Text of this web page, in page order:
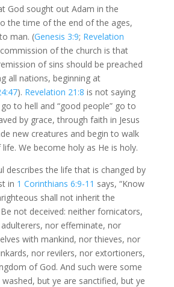
God sought out Adam in the
the time of the end of the ages,
man. (Genesis 3:9; Revelation
of the church is that
of sins should be preached
all nations, beginning at
). Revelation 21:8 is not saying
to hell and “good people” go to
by grace, through faith in Jesus
new creatures and begin to walk
We become holy as He is holy.
describes the life that is changed by
in 1 Corinthians 6:9-11 says, “Know
shall not inherit the
not deceived: neither fornicators,
nor effeminate, nor
with mankind, nor thieves, nor
nor revilers, nor extortioners,
of God. And such were some
but ye are sanctified, but ye